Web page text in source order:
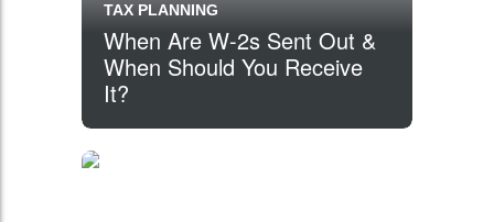
TAX PLANNING
When Are W-2s Sent Out &
When Should You Receive
It?